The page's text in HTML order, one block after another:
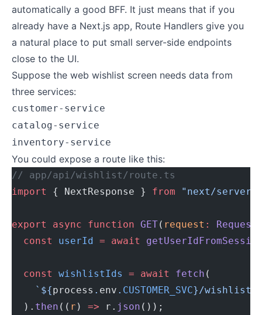
automatically a good BFF. It just means that if you
already have a Next.js app, Route Handlers give you
a natural place to put small server-side endpoints
close to the UI.
Suppose the web wishlist screen needs data from
three services:
customer-service
catalog-service
inventory-service
You could expose a route like this:
// app/api/wishlist/route.ts
import
{ NextResponse } from "next/server"
export async function GET( request : Request
  const
userId = await
  const
wishlistIds = await fetch (
    `${
process . env . CUSTOMER_SVC}/wishlist/
  ).
then (( r ) => r. json ());